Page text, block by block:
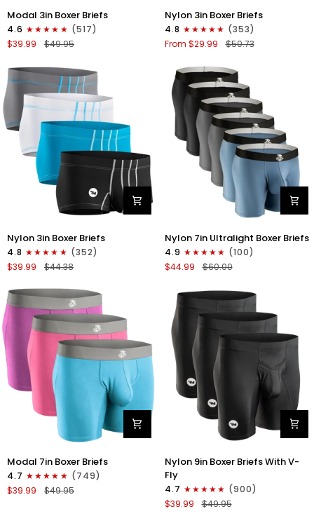
3in
Boxer
Briefs
Fly
3pk
Black/Cyan/Gray
Modal 3in Boxer Briefs
4.6
(517)
$39.99
$49.95
3in
Boxer
Briefs
Fly
4pk
Black/Dark
Blue/Gray/Light
Nylon 3in Boxer Briefs
4.8
(353)
From $29.99
$50.73
Nylon
3in
Boxer
Briefs
Fly
4pk
Black/Cyan/Gray/White
Nylon 3in Boxer Briefs
4.8
(352)
$39.99
$44.38
Nylon
7in
Boxer
Briefs
6pk
Black/Blue/Gray
Nylon 7in Ultralight Boxer Briefs
4.9
(100)
$44.99
$60.00
7in
Boxer
Briefs
Modal 7in Boxer Briefs
4.7
(749)
$39.99
$49.95
9in
Boxer
Briefs
V-
Nylon 9in Boxer Briefs With V-
Fly
4.7
(900)
$39.99
$49.95